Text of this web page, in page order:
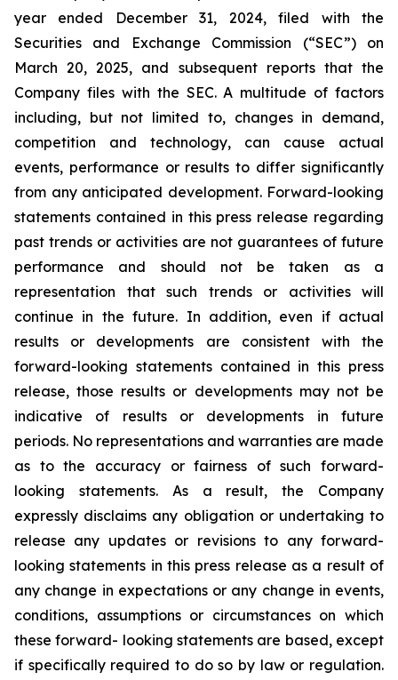
year ended December 31, 2024, filed with the
Securities and Exchange Commission (“SEC”) on
March 20, 2025, and subsequent reports that the
Company files with the SEC. A multitude of factors
including, but not limited to, changes in demand,
competition and technology, can cause actual
events, performance or results to differ significantly
from any anticipated development. Forward-looking
statements contained in this press release regarding
past trends or activities are not guarantees of future
performance and should not be taken as a
representation that such trends or activities will
continue in the future. In addition, even if actual
results or developments are consistent with the
forward-looking statements contained in this press
release, those results or developments may not be
indicative of results or developments in future
periods. No representations and warranties are made
as to the accuracy or fairness of such forward-
looking statements. As a result, the Company
expressly disclaims any obligation or undertaking to
release any updates or revisions to any forward-
looking statements in this press release as a result of
any change in expectations or any change in events,
conditions, assumptions or circumstances on which
these forward- looking statements are based, except
if specifically required to do so by law or regulation.